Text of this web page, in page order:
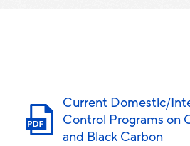
Current Domestic/
Control Programs on
and Black Carbon